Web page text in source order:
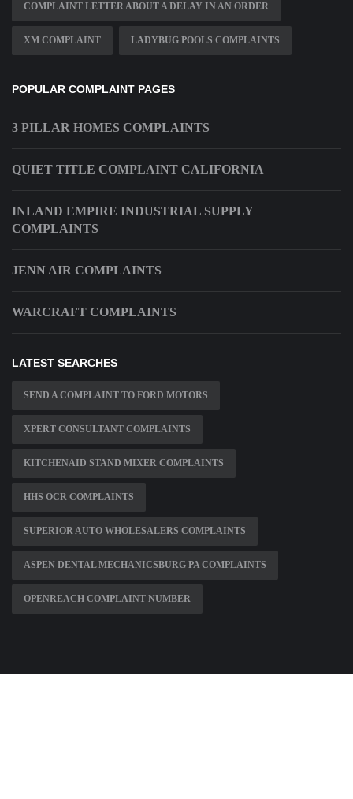
COMPLAINT LETTER ABOUT A DELAY IN AN ORDER
XM COMPLAINT LADYBUG POOLS COMPLAINTS
POPULAR COMPLAINT PAGES
3 PILLAR HOMES COMPLAINTS
QUIET TITLE COMPLAINT CALIFORNIA
INLAND EMPIRE INDUSTRIAL SUPPLY
COMPLAINTS
JENN AIR COMPLAINTS
WARCRAFT COMPLAINTS
LATEST SEARCHES
SEND A COMPLAINT TO FORD MOTORS
XPERT CONSULTANT COMPLAINTS
KITCHENAID STAND MIXER COMPLAINTS
HHS OCR COMPLAINTS
SUPERIOR AUTO WHOLESALERS COMPLAINTS
ASPEN DENTAL MECHANICSBURG PA COMPLAINTS
OPENREACH COMPLAINT NUMBER